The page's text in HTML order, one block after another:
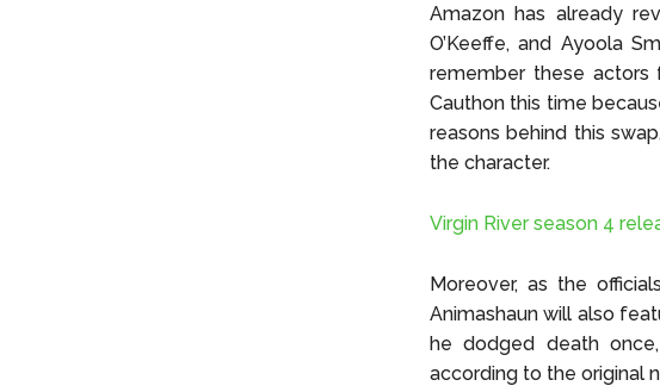
Amazon has already
O’Keeffe, and Ayoola
remember these actors
Cauthon this time
reasons behind this
the character.
Virgin River season 4
Moreover, as the
Animashaun will also
he dodged death
according to the original